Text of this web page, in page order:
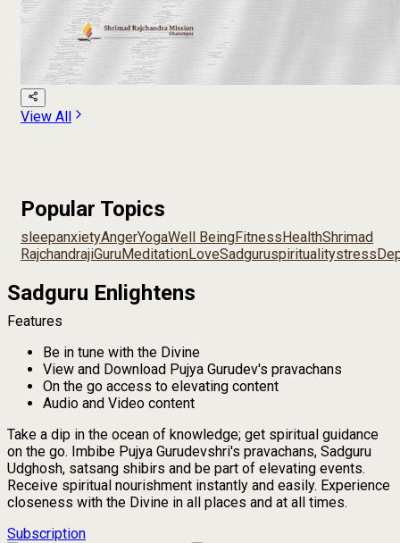
View All
Popular Topics
sleepanxietyAngerYogaWell BeingFitnessHealthShrimad
RajchandrajiGuruMeditationLoveSadguruspiritualitystress
Sadguru Enlightens
Features
Be in tune with the Divine
View and Download Pujya Gurudev's pravachans
On the go access to elevating content
Audio and Video content
Take a dip in the ocean of knowledge; get spiritual guidance
on the go. Imbibe Pujya Gurudevshri's pravachans, Sadguru
Udghosh, satsang shibirs and be part of elevating events.
Receive spiritual nourishment instantly and easily. Experience
closeness with the Divine in all places and at all times.
Subscription